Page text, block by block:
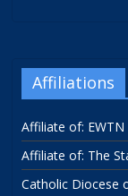
Affiliations
Affiliate of:
Affiliate of: The
Catholic Diocese